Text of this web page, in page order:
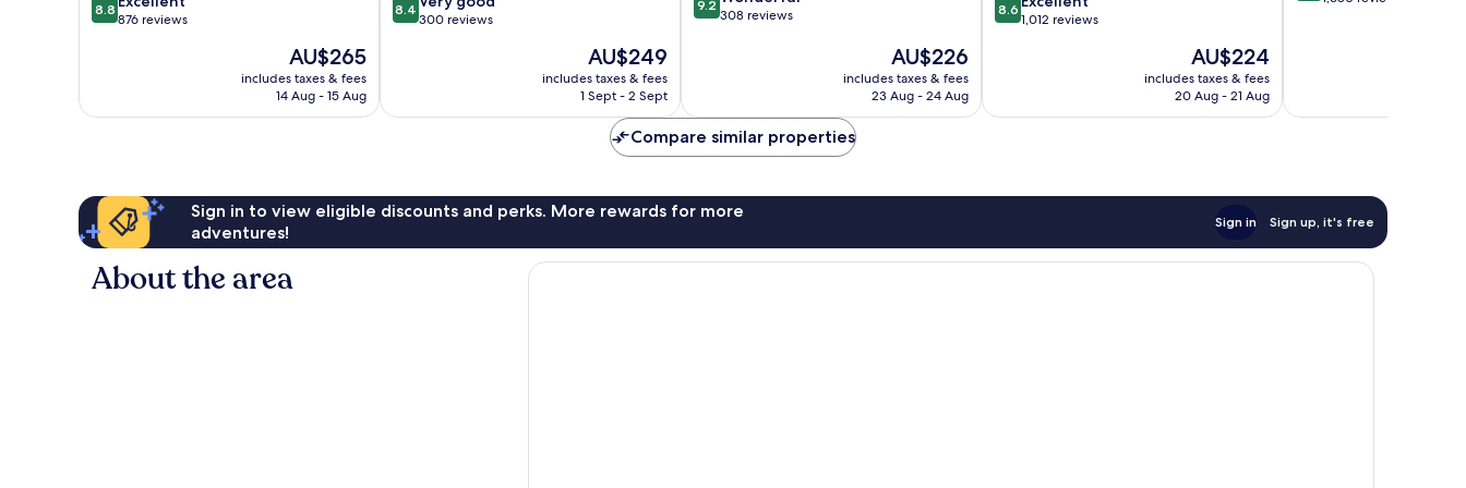
out
reviews
8.8
876 reviews
The
price
is
AU$265
includes taxes & fees
14 Aug - 15 Aug
out
300
8.4
300 reviews
The
price
is
AU$249
includes taxes & fees
1 Sept - 2 Sept
out
reviews
9.2
308 reviews
The
price
is
AU$226
includes taxes & fees
23 Aug - 24 Aug
out
reviews
8.6
1,012 reviews
The
price
is
AU$224
includes taxes & fees
20 Aug - 21 Aug
reviews
Compare similar properties
Sign in to view eligible discounts and perks. More rewards for more
adventures!
Sign in Sign up, it's free
About the area